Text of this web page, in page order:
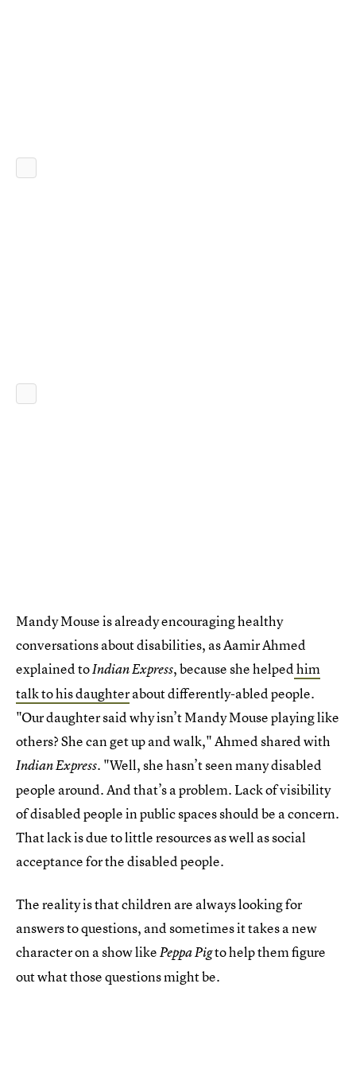
Mandy Mouse is already encouraging healthy
conversations about disabilities, as Aamir Ahmed
explained toIndian Express, because she helped him
talk to his daughterabout differently-abled people.
"Our daughter said why isn’t Mandy Mouse playing like
others? She can get up and walk," Ahmed shared with
Indian Express. "Well, she hasn’t seen many disabled
people around. And that’s a problem. Lack of visibility
of disabled people in public spaces should be a concern.
That lack is due to little resources as well as social
acceptance for the disabled people.
The reality is that children are always looking for
answers to questions, and sometimes it takes a new
character on a show likePeppa Pigto help them figure
out what those questions might be.